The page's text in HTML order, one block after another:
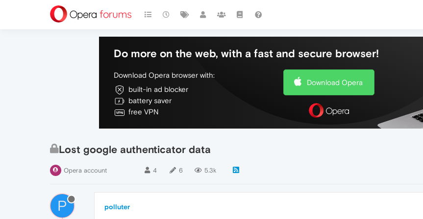
Do more on the web, with a fast and secure browser!
Download Opera browser with:
built-in ad blocker
battery saver
free VPN
Download Opera
Lost google authenticator data
Opera account 4 6 5.3k
P polluter